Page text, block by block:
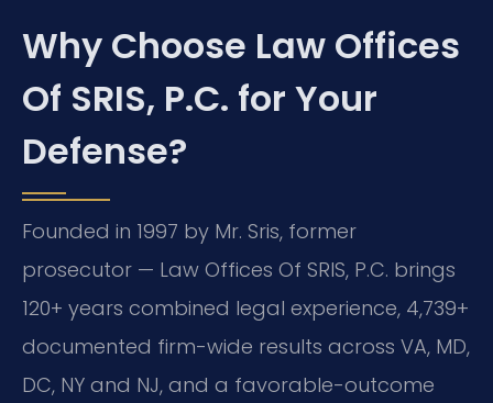
Why Choose Law Offices
Of SRIS, P.C. for Your
Defense?
Founded in 1997 by Mr. Sris, former
prosecutor — Law Offices Of SRIS, P.C. brings
120+ years combined legal experience, 4,739+
documented firm-wide results across VA, MD,
DC, NY and NJ, and a favorable-outcome